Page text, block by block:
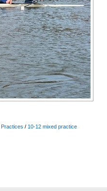
/ 10-12 mixed practice